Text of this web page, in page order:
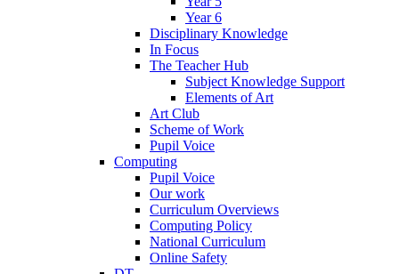
Year 6
Disciplinary Knowledge
In Focus
The Teacher Hub
Subject Knowledge Support
Elements of Art
Art Club
Scheme of Work
Pupil Voice
Computing
Pupil Voice
Our work
Curriculum Overviews
Computing Policy
National Curriculum
Online Safety